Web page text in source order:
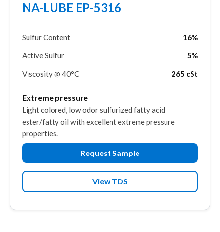
NA-LUBE EP-5316
Sulfur Content 16%
Active Sulfur 5%
Viscosity @ 40°C 265 cSt
Extreme pressure
Light colored, low odor sulfurized fatty acid
ester/fatty oil with excellent extreme pressure
properties.
Request Sample
View TDS